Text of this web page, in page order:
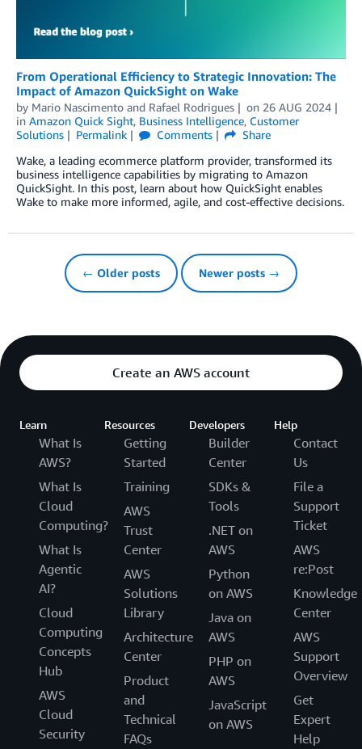
From Operational Efficiency to Strategic Innovation: The
Impact of Amazon QuickSight on Wake
by Mario Nascimento and Rafael Rodrigues on 26 AUG 2024
in Amazon Quick Sight, Business Intelligence, Customer
Solutions
Permalink Comments
Share
Wake, a leading ecommerce platform provider, transformed its
business intelligence capabilities by migrating to Amazon
QuickSight. In this post, learn about how QuickSight enables
Wake to make more informed, agile, and cost-effective decisions.
← Older posts Newer posts →
Create an AWS account
Learn
What Is
AWS?
What Is
Cloud
Computing?
What Is
Agentic
AI?
Cloud
Computing
Concepts
Hub
AWS
Cloud
Security
Resources
Getting
Started
Training
AWS
Trust
Center
AWS
Solutions
Library
Architecture
Center
Product
and
Technical
FAQs
Developers
Builder
Center
SDKs &
Tools
.NET on
AWS
Python
on AWS
Java on
AWS
PHP on
AWS
JavaScript
on AWS
Help
Contact
Us
File a
Support
Ticket
AWS
re:Post
Knowledge
Center
AWS
Support
Overview
Get
Expert
Help